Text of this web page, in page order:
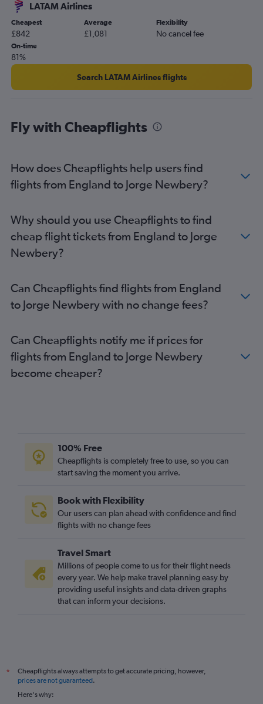
LATAM Airlines
Cheapest
£842
Average
£1,081
Flexibility
No cancel fee
On-time
81%
Search LATAM Airlines flights
Fly with Cheapflights
How does Cheapflights help users find
flights from England to Jorge Newbery?
Why should you use Cheapflights to find
cheap flight tickets from England to Jorge
Newbery?
Can Cheapflights find flights from England
to Jorge Newbery with no change fees?
Can Cheapflights notify me if prices for
flights from England to Jorge Newbery
become cheaper?
100% Free
Cheapflights is completely free to use, so you can
start saving the moment you arrive.
Book with Flexibility
Our users can plan ahead with confidence and find
flights with no change fees
Travel Smart
Millions of people come to us for their flight needs
every year. We help make travel planning easy by
providing useful insights and data-driven graphs
that can inform your decisions.
*
Cheapflights always attempts to get accurate pricing, however,
prices are not guaranteed.
Here's why: